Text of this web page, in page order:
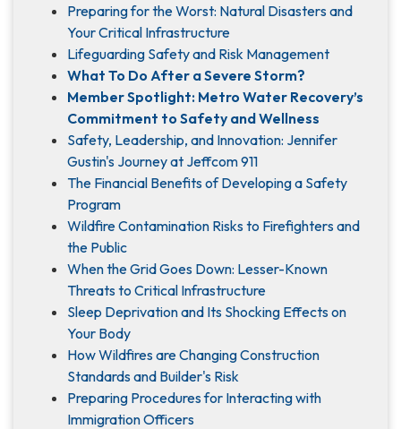
Preparing for the Worst: Natural Disasters and
Your Critical Infrastructure
Lifeguarding Safety and Risk Management
What To Do After a Severe Storm?
Member Spotlight: Metro Water Recovery’s
Commitment to Safety and Wellness
Safety, Leadership, and Innovation: Jennifer
Gustin's Journey at Jeffcom 911
The Financial Benefits of Developing a Safety
Program
Wildfire Contamination Risks to Firefighters and
the Public
When the Grid Goes Down: Lesser-Known
Threats to Critical Infrastructure
Sleep Deprivation and Its Shocking Effects on
Your Body
How Wildfires are Changing Construction
Standards and Builder's Risk
Preparing Procedures for Interacting with
Immigration Officers